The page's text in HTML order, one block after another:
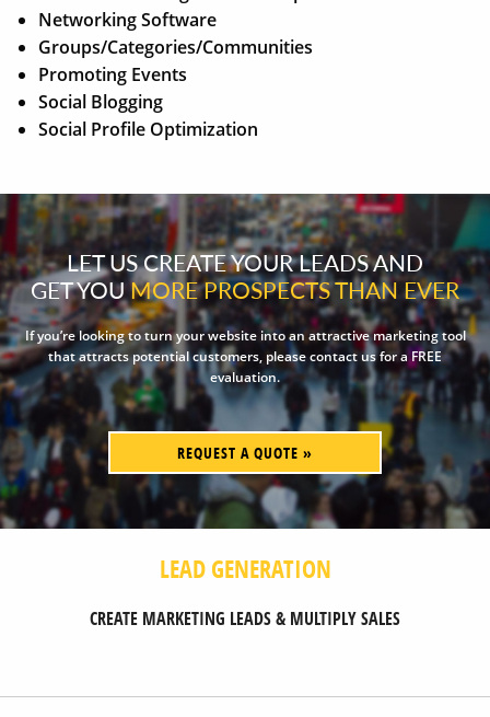
Networking Software
Groups/Categories/Communities
Promoting Events
Social Blogging
Social Profile Optimization
LET US CREATE YOUR LEADS AND
GET YOUMORE PROSPECTS THAN EVER
If you’re looking to turn your website into an attractive marketing tool
that attracts potential customers, please contact us for a FREE
evaluation.
REQUEST A QUOTE »
LEAD GENERATION
CREATE MARKETING LEADS & MULTIPLY SALES